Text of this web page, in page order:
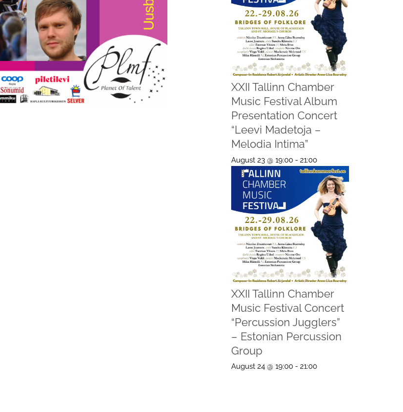
XXII Tallinn Chamber
Music Festival Album
Presentation Concert
“Leevi Madetoja –
Melodia Intima”
August 23 @ 19:00- 21:00
XXII Tallinn Chamber
Music Festival Concert
“Percussion Jugglers”
– Estonian Percussion
Group
August 24 @ 19:00- 21:00